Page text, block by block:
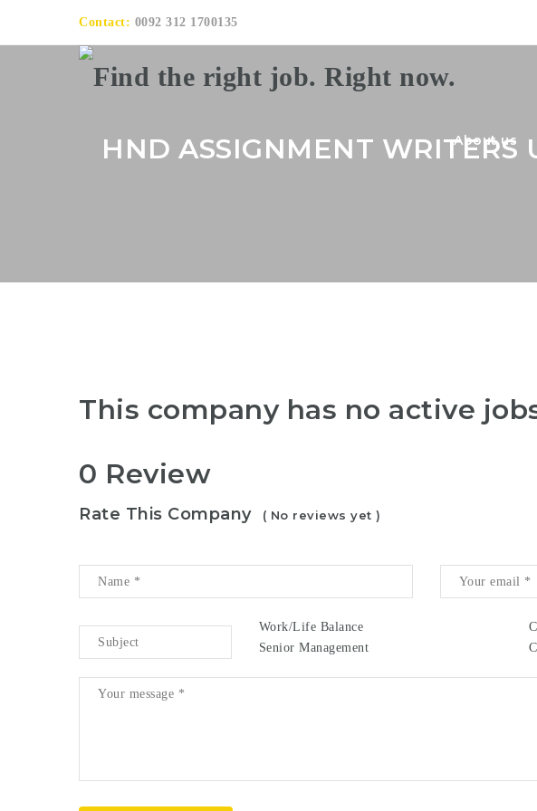
Contact: 0092 312 1700135
About us
HND ASSIGNMENT WRITERS
This company has no active
0 Review
Rate This Company ( No reviews yet )
Work/Life Balance
Senior Management